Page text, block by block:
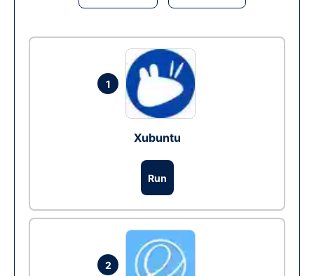
1
Xubuntu
Run
2